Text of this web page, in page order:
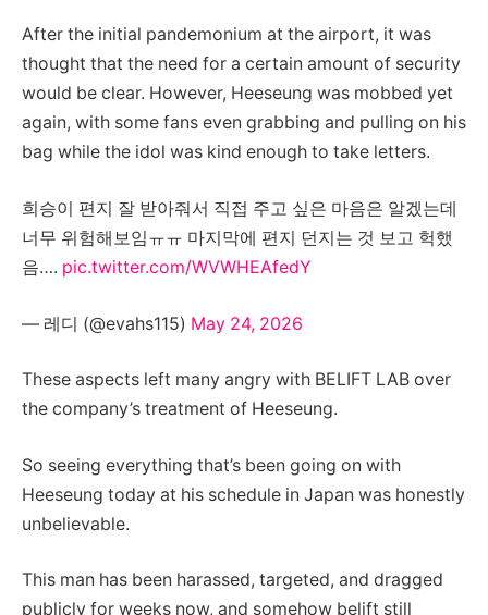
After the initial pandemonium at the airport, it was
thought that the need for a certain amount of security
would be clear. However, Heeseung was mobbed yet
again, with some fans even grabbing and pulling on his
bag while the idol was kind enough to take letters.
희승이 편지 잘 받아줘서 직접 주고 싶은 마음은 알겠는데
너무 위험해보임ㅠㅠ 마지막에 편지 던지는 것 보고 헉했
음…. pic.twitter.com/WVWHEAfedY
— 레디 (@evahs115) May 24, 2026
These aspects left many angry with BELIFT LAB over
the company’s treatment of Heeseung.
So seeing everything that’s been going on with
Heeseung today at his schedule in Japan was honestly
unbelievable.
This man has been harassed, targeted, and dragged
publicly for weeks now, and somehow belift still